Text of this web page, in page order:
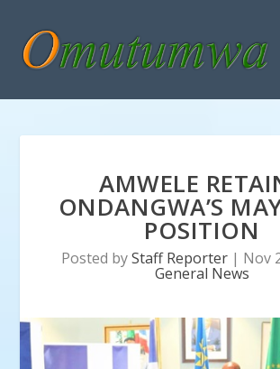
AMWELE
ONDANGWA’S
POSITION
Posted byStaff Reporter | Nov
General News